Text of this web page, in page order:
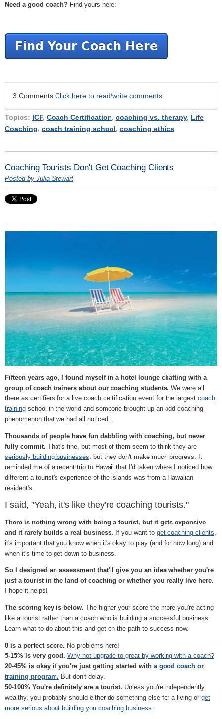
Need a good coach? Find yours here:
3 Comments Click here to read/write comments
Topics: ICF, Coach Certification, coaching vs. therapy, Life
Coaching, coach training school, coaching ethics
Coaching Tourists Don't Get Coaching Clients
Posted by Julia Stewart
Fifteen years ago, I found myself in a hotel lounge chatting with a
group of coach trainers about our coaching students. We were all
there as certifiers for a live coach certification event for the largest coach
training school in the world and someone brought up an odd coaching
phenomenon that we had all noticed...
Thousands of people have fun dabbling with coaching, but never
fully commit. That's fine, but most of them seem to think they are
seriously building businesses , but they don't make much progress. It
reminded me of a recent trip to Hawaii that I'd taken where I noticed how
different a tourist's experience of the islands was from a Hawaiian
resident's.
I said, "Yeah, it's like they're coaching tourists."
There is nothing wrong with being a tourist, but it gets expensive
and it rarely builds a real business. If you want to get coaching clients
it's important that you know when it's okay to play (and for how long) and
when it's time to get down to business.
So I designed an assessment that'll give you an idea whether you're
just a tourist in the land of coaching or whether you really live here.
I hope it helps!
The scoring key is below. The higher your score the more you're acting
like a tourist rather than a coach who is building a successful business.
Learn what to do about this and get on the path to success now.
0 is a perfect score. No problems here!
5-15% is very good. Why not upgrade to great by working with a coach?
20-45% is okay if you're just getting started with a good coach or
training program. But don't delay.
50-100% You're definitely are a tourist. Unless you're independently
wealthy, you probably should either do something else for a living or get
more serious about building you coaching business.